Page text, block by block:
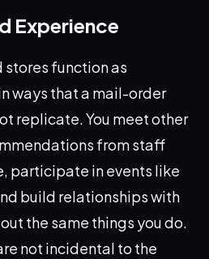
Experience
function as
ways that a mail-order
replicate. You meet other
from staff
participate in events like
build relationships with
the same things you do.
not incidental to the